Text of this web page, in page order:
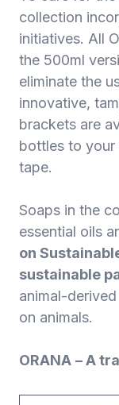
collection
initiatives. All
the 500ml
eliminate the
innovative,
brackets are
bottles to
tape.
Soaps in the
essential oils
on
sustainable
animal-
on animals.
ORANA – A